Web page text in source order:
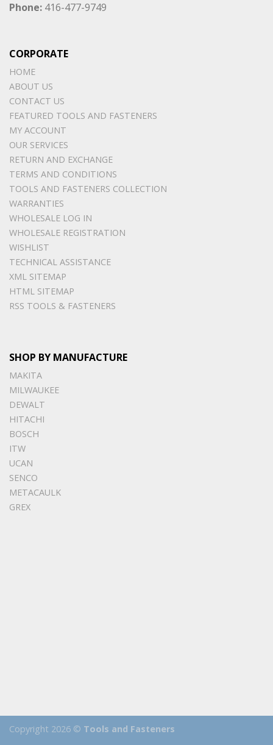
Phone: 416-477-9749
CORPORATE
HOME
ABOUT US
CONTACT US
FEATURED TOOLS AND FASTENERS
MY ACCOUNT
OUR SERVICES
RETURN AND EXCHANGE
TERMS AND CONDITIONS
TOOLS AND FASTENERS COLLECTION
WARRANTIES
WHOLESALE LOG IN
WHOLESALE REGISTRATION
WISHLIST
TECHNICAL ASSISTANCE
XML SITEMAP
HTML SITEMAP
RSS TOOLS & FASTENERS
SHOP BY MANUFACTURE
MAKITA
MILWAUKEE
DEWALT
HITACHI
BOSCH
ITW
UCAN
SENCO
METACAULK
GREX
Copyright 2026 © Tools and Fasteners